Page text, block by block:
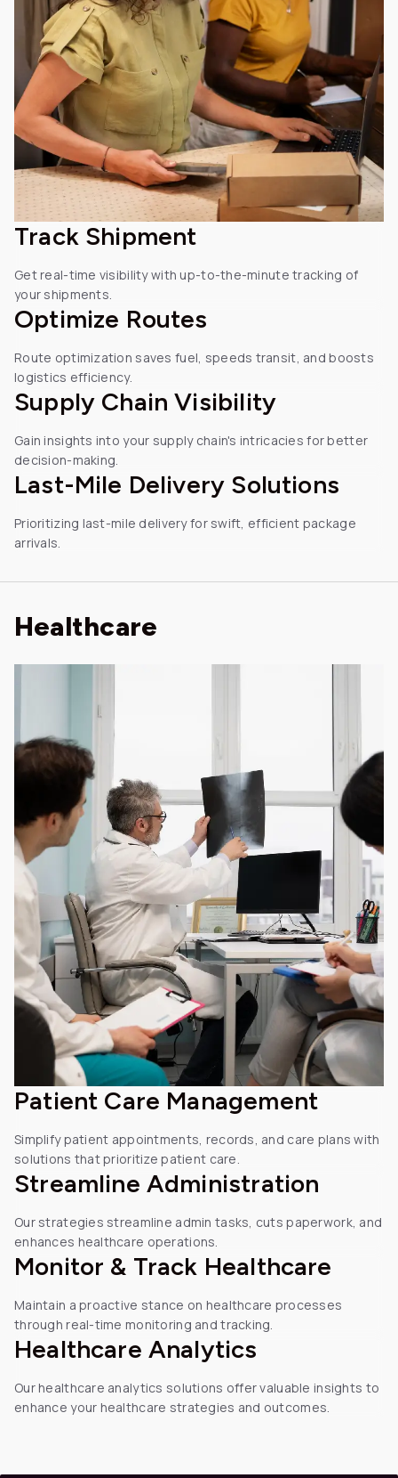
Track Shipment
Get real-time visibility with up-to-the-minute tracking of
your shipments.
Optimize Routes
Route optimization saves fuel, speeds transit, and boosts
logistics efficiency.
Supply Chain Visibility
Gain insights into your supply chain's intricacies for better
decision-making.
Last-Mile Delivery Solutions
Prioritizing last-mile delivery for swift, efficient package
arrivals.
Healthcare
Patient Care Management
Simplify patient appointments, records, and care plans with
solutions that prioritize patient care.
Streamline Administration
Our strategies streamline admin tasks, cuts paperwork, and
enhances healthcare operations.
Monitor & Track Healthcare
Maintain a proactive stance on healthcare processes
through real-time monitoring and tracking.
Healthcare Analytics
Our healthcare analytics solutions offer valuable insights to
enhance your healthcare strategies and outcomes.